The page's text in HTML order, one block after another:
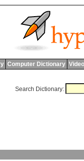
Computer Dictionary
Search Dictionary: